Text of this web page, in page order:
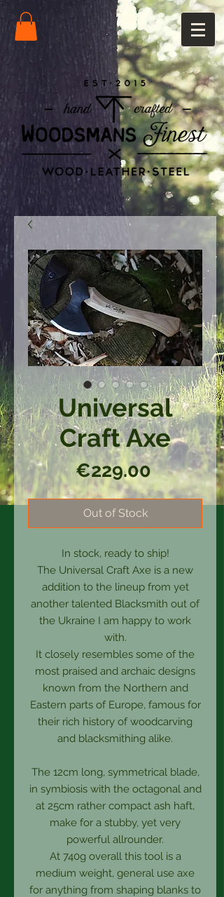
Universal
Craft Axe
€229.00Price
Out of Stock
In stock, ready to ship!
The Universal Craft Axe is a new
addition to the lineup from yet
another talented Blacksmith out of
the Ukraine I am happy to work
with.
It closely resembles some of the
most praised and archaic designs
known from the Northern and
Eastern parts of Europe, famous for
their rich history of woodcarving
and blacksmithing alike.
The 12cm long, symmetrical blade,
in symbiosis with the octagonal and
at 25cm rather compact ash haft,
make for a stubby, yet very
powerful allrounder.
At 740g overall this tool is a
medium weight, general use axe
for anything from shaping blanks to